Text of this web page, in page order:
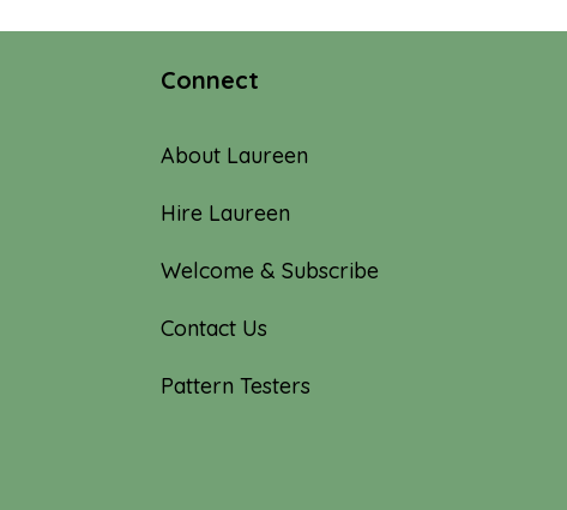
Connect
About Laureen
Hire Laureen
Welcome & Subscribe
Contact Us
Pattern Testers